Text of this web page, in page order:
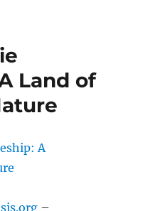
Land of
–